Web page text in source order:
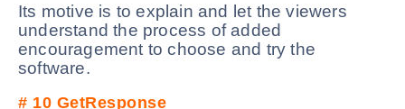
Its motive is to explain and let the viewers
understand the process of added
encouragement to choose and try the
software.
# 10 GetResponse